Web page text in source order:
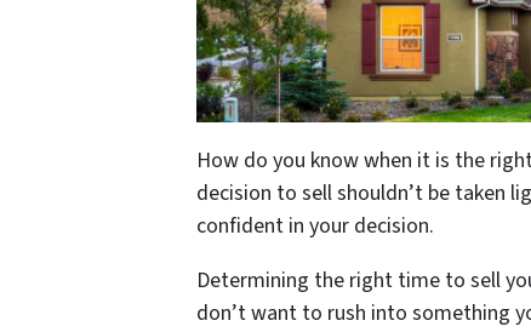
How do you know when it is the
decision to sell shouldn’t be taken
confident in your decision.
Determining the right time to sell
don’t want to rush into something